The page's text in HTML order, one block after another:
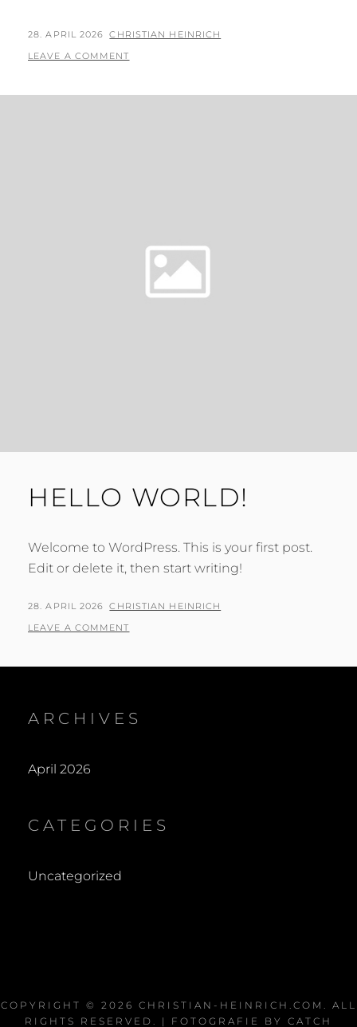
POSTED
ON
28. APRIL 2026 BY
CHRISTIAN HEINRICH
LEAVE A COMMENT
HELLO WORLD!
Welcome to WordPress. This is your first post.
Edit or delete it, then start writing!
POSTED
ON
28. APRIL 2026 BY
CHRISTIAN HEINRICH
LEAVE A COMMENT
ARCHIVES
April 2026
CATEGORIES
Uncategorized
COPYRIGHT © 2026 CHRISTIAN-HEINRICH.COM . ALL
RIGHTS RESERVED. | FOTOGRAFIE BY CATCH